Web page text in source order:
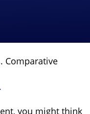
Comparative
you might think